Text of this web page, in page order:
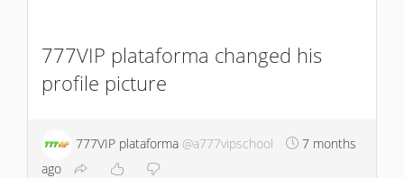
777VIP plataforma changed his
profile picture
777VIP plataforma @a777vipschool
7 months
ago